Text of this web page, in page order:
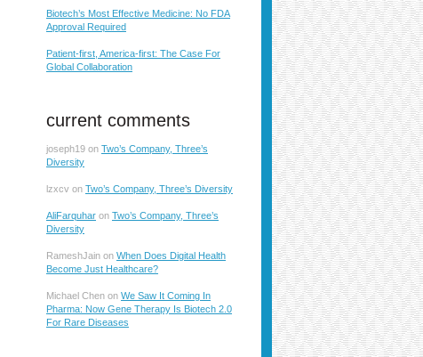
Biotech’s Most Effective Medicine: No FDA
Approval Required
Patient-first, America-first: The Case For
Global Collaboration
current comments
joseph19 on Two’s Company, Three’s
Diversity
lzxcv on Two’s Company, Three’s Diversity
AliFarquhar on Two’s Company, Three’s
Diversity
RameshJain on When Does Digital Health
Become Just Healthcare?
Michael Chen on We Saw It Coming In
Pharma: Now Gene Therapy Is Biotech 2.0
For Rare Diseases